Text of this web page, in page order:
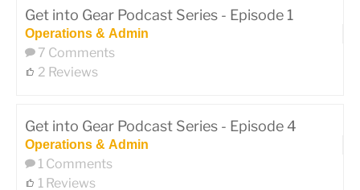
Get into Gear Podcast Series - Episode 1
Operations & Admin
7 Comments
2 Reviews
Get into Gear Podcast Series - Episode 4
Operations & Admin
1 Comments
1 Reviews